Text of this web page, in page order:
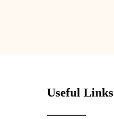
Useful Links